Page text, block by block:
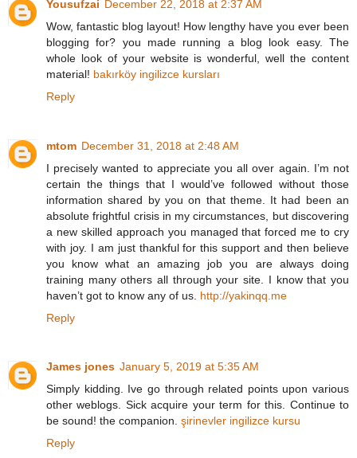
Yousufzai December 22, 2018 at 2:37 AM
Wow, fantastic blog layout! How lengthy have you ever been
blogging for? you made running a blog look easy. The
whole look of your website is wonderful, well the content
material! bakırköy ingilizce kursları
Reply
mtom December 31, 2018 at 2:48 AM
I precisely wanted to appreciate you all over again. I’m not
certain the things that I would’ve followed without those
information shared by you on that theme. It had been an
absolute frightful crisis in my circumstances, but discovering
a new skilled approach you managed that forced me to cry
with joy. I am just thankful for this support and then believe
you know what an amazing job you are always doing
training many others all through your site. I know that you
haven’t got to know any of us. http://yakinqq.me
Reply
James jones January 5, 2019 at 5:35 AM
Simply kidding. Ive go through related points upon various
other weblogs. Sick acquire your term for this. Continue to
be sound! the companion. şirinevler ingilizce kursu
Reply